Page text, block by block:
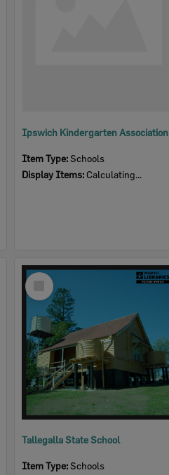
Ipswich Kindergarten Association
Item Type:Schools
Display Items: Calculating...
Select
Item
Tallegalla State School
Item Type:Schools